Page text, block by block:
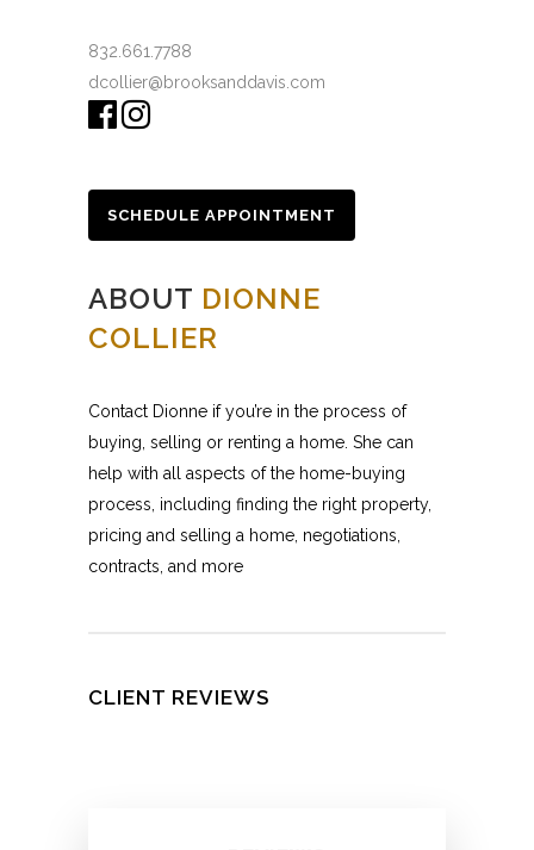
832.661.7788
dcollier@brooksanddavis.com
SCHEDULE APPOINTMENT
ABOUT DIONNE
COLLIER
Contact Dionne if you’re in the process of
buying, selling or renting a home. She can
help with all aspects of the home-buying
process, including finding the right property,
pricing and selling a home, negotiations,
contracts, and more
CLIENT REVIEWS